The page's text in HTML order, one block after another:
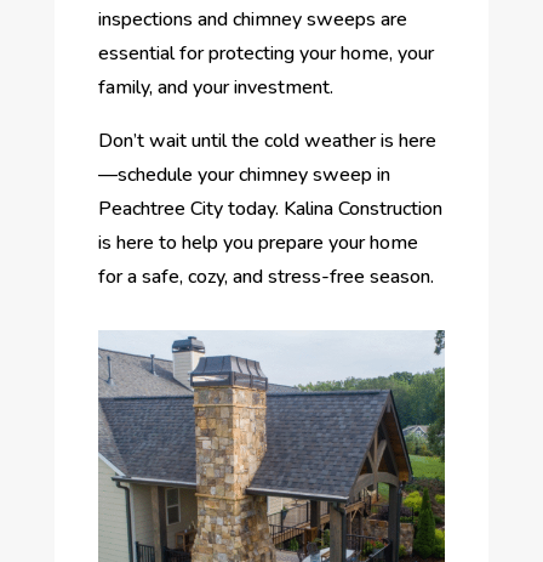
inspections and chimney sweeps are
essential for protecting your home, your
family, and your investment.
Don’t wait until the cold weather is here
—schedule your chimney sweep in
Peachtree City today. Kalina Construction
is here to help you prepare your home
for a safe, cozy, and stress-free season.